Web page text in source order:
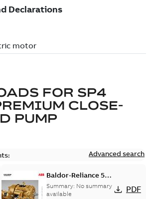
FOR SP4
CLOSE-
PUMP
Advanced search
Baldor-Reliance 501
Standard motor
product catalog
Summary: No summary
available
PDF